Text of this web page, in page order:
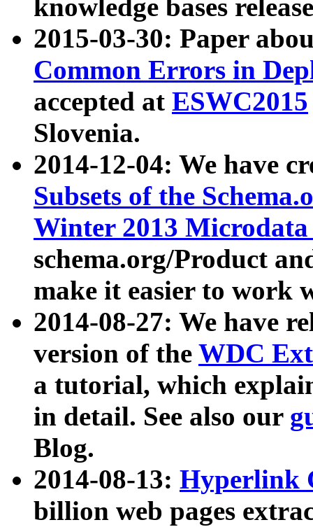
knowledge bases
2015-03-30: Paper
Common Errors in
accepted at ESWC2015
Slovenia.
2014-12-04: We have
Subsets of the
Winter 2013
schema.org/Product
make it easier to work
2014-08-27: We have
version of the WDC
a tutorial, which
in detail. See also our
Blog.
2014-08-13: Hyperlink
billion web pages